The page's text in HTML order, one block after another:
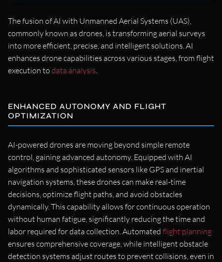
The fusion of AI with Unmanned Aerial Systems (UAS),
commonly known as drones, is transforming aerial surveys
into more efficient, precise, and intelligent solutions. AI
enhances drone capabilities across various stages, from flight
execution to data analysis.
ENHANCED AUTONOMY AND FLIGHT
OPTIMIZATION
AI-powered drones are moving beyond simple remote
control, gaining advanced autonomy. Equipped with AI
algorithms and sophisticated sensors like GPS and inertial
navigation systems, these drones can make real-time
decisions, optimize flight paths, and avoid obstacles
dynamically. This capability allows for continuous operation
without human fatigue, significantly reducing the time and
labor required for data collection. Automated flight planning
ensures comprehensive coverage, while intelligent obstacle
detection systems adjust routes to prevent collisions, even in